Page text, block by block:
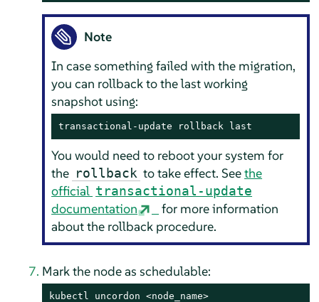
Note
In case something failed with the migration,
you can rollback to the last working
snapshot using:
transactional-update rollback last
You would need to reboot your system for
the rollback to take effect. Seethe
official transactional-update
documentation
for more information
about the rollback procedure.
Mark the node as schedulable:
kubectl uncordon <node_name>